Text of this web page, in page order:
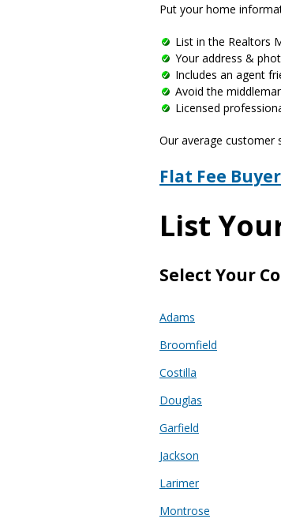
Put your home
List in the Realtors
Your address &
Includes an agent
Avoid the
Licensed
Our average customer
Flat Fee
List
Select Your
Adams
Broomfield
Costilla
Douglas
Garfield
Jackson
Larimer
Montrose